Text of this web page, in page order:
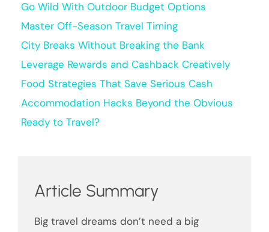
Go Wild With Outdoor Budget Options
Master Off-Season Travel Timing
City Breaks Without Breaking the Bank
Leverage Rewards and Cashback Creatively
Food Strategies That Save Serious Cash
Accommodation Hacks Beyond the Obvious
Ready to Travel?
Article Summary
Big travel dreams don’t need a big